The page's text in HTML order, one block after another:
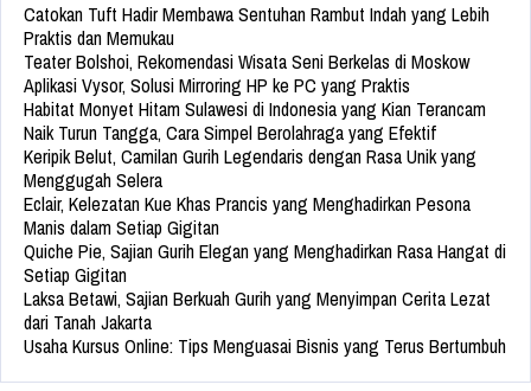
Catokan Tuft Hadir Membawa Sentuhan Rambut Indah yang Lebih
Praktis dan Memukau
Teater Bolshoi, Rekomendasi Wisata Seni Berkelas di Moskow
Aplikasi Vysor, Solusi Mirroring HP ke PC yang Praktis
Habitat Monyet Hitam Sulawesi di Indonesia yang Kian Terancam
Naik Turun Tangga, Cara Simpel Berolahraga yang Efektif
Keripik Belut, Camilan Gurih Legendaris dengan Rasa Unik yang
Menggugah Selera
Eclair, Kelezatan Kue Khas Prancis yang Menghadirkan Pesona
Manis dalam Setiap Gigitan
Quiche Pie, Sajian Gurih Elegan yang Menghadirkan Rasa Hangat di
Setiap Gigitan
Laksa Betawi, Sajian Berkuah Gurih yang Menyimpan Cerita Lezat
dari Tanah Jakarta
Usaha Kursus Online: Tips Menguasai Bisnis yang Terus Bertumbuh